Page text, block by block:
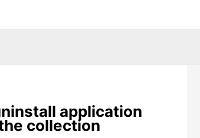
application
collection